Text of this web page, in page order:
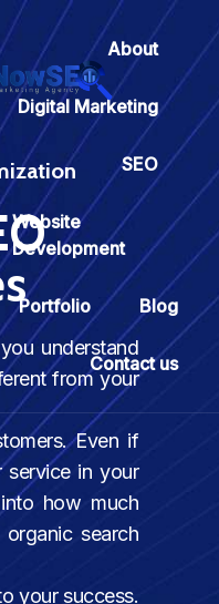
About
Digital Marketing
SEO
Website
Development
Portfolio Blog
Contact us
understand
from your
Even if
in your
how much
search
your success.